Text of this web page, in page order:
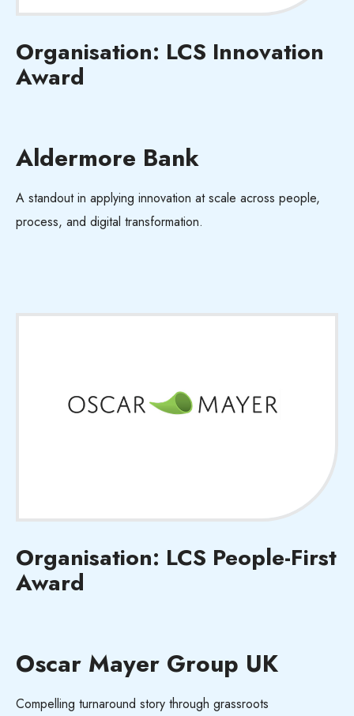
Organisation: LCS Innovation
Award
Aldermore Bank
A standout in applying innovation at scale across people,
process, and digital transformation.
Organisation: LCS People-First
Award
Oscar Mayer Group UK
Compelling turnaround story through grassroots